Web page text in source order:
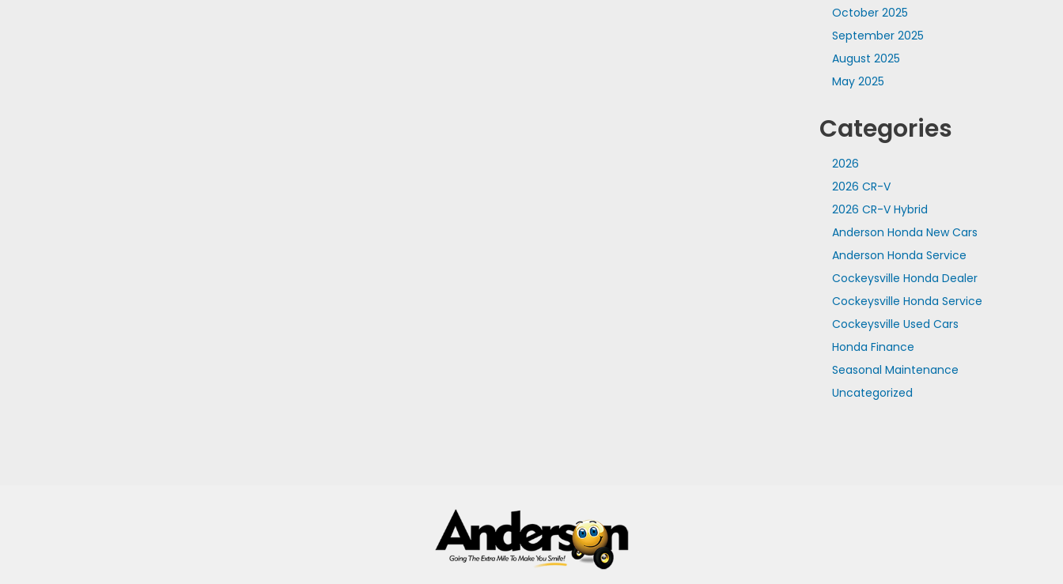
October 2025
September 2025
August 2025
May 2025
Categories
2026
2026 CR-V
2026 CR-V Hybrid
Anderson Honda New Cars
Anderson Honda Service
Cockeysville Honda Dealer
Cockeysville Honda Service
Cockeysville Used Cars
Honda Finance
Seasonal Maintenance
Uncategorized